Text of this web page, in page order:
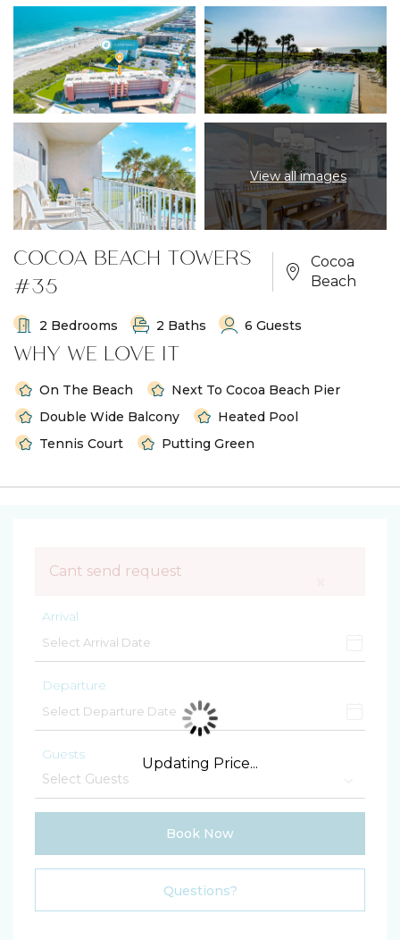
View all images
COCOA BEACH TOWERS
#35
Cocoa
Beach
2 Bedrooms 2 Baths 6 Guests
WHY WE LOVE IT
On The Beach
Next To Cocoa Beach Pier
Double Wide Balcony
Heated Pool
Tennis Court
Putting Green
Cant send request
Arrival
Departure
Guests
Book Now
Please Select Dates Above
Questions?
Updating Price...